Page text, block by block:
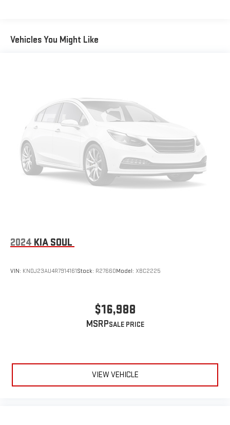
Vehicles You Might Like
2024 KIA SOUL
VIN: KNDJ23AU4R7914161Stock: R27660Model: XBC2225
$16,988
MSRP
VIEW VEHICLE